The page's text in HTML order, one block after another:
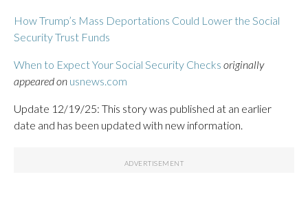
How Trump’s Mass Deportations Could Lower the Social
Security Trust Funds
When to Expect Your Social Security Checks originally
appeared on usnews.com
Update 12/19/25: This story was published at an earlier
date and has been updated with new information.